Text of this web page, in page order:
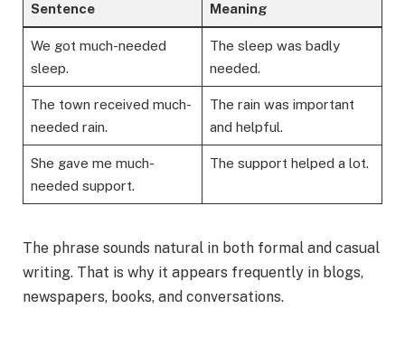
Sentence Meaning
We got much-needed
sleep.
The sleep was badly
needed.
The town received much-
needed rain.
The rain was important
and helpful.
She gave me much-
needed support.
The support helped a lot.
The phrase sounds natural in both formal and casual
writing. That is why it appears frequently in blogs,
newspapers, books, and conversations.